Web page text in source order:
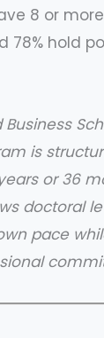
8 or
78% hold
is
or 36
doctoral
pace